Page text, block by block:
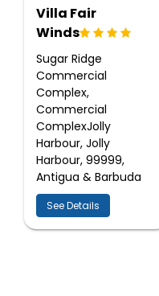
Villa Fair
Winds
Sugar Ridge
Commercial
Complex,
Commercial
ComplexJolly
Harbour, Jolly
Harbour, 99999,
Antigua & Barbuda
See Details